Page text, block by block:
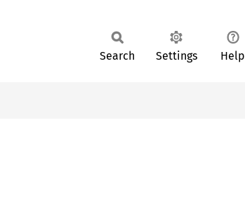
Search Settings Help